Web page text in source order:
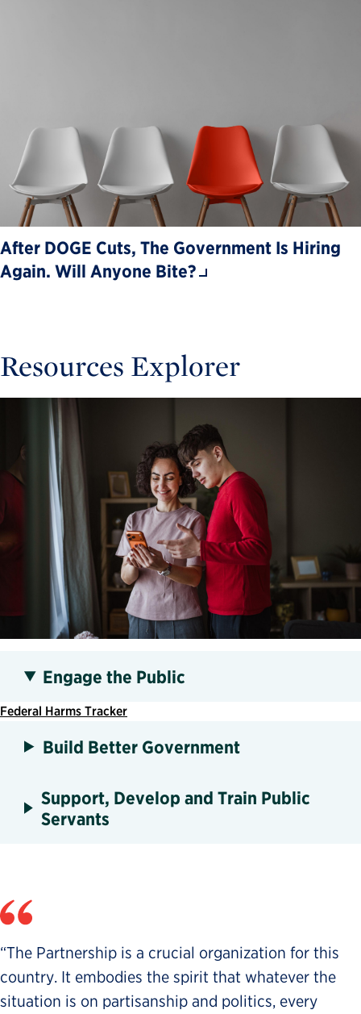
After DOGE Cuts, The Government Is Hiring
Again. Will Anyone Bite?
Resources Explorer
Engage the Public
Federal Harms Tracker
Build Better Government
Support, Develop and Train Public
Servants
“The Partnership is a crucial organization for this
country. It embodies the spirit that whatever the
situation is on partisanship and politics, every